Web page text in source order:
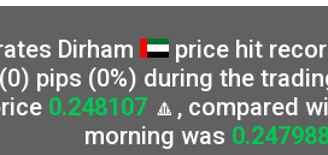
Dirham
price hit
pips (0%) during the
0.248107 🔼, compared
morning was